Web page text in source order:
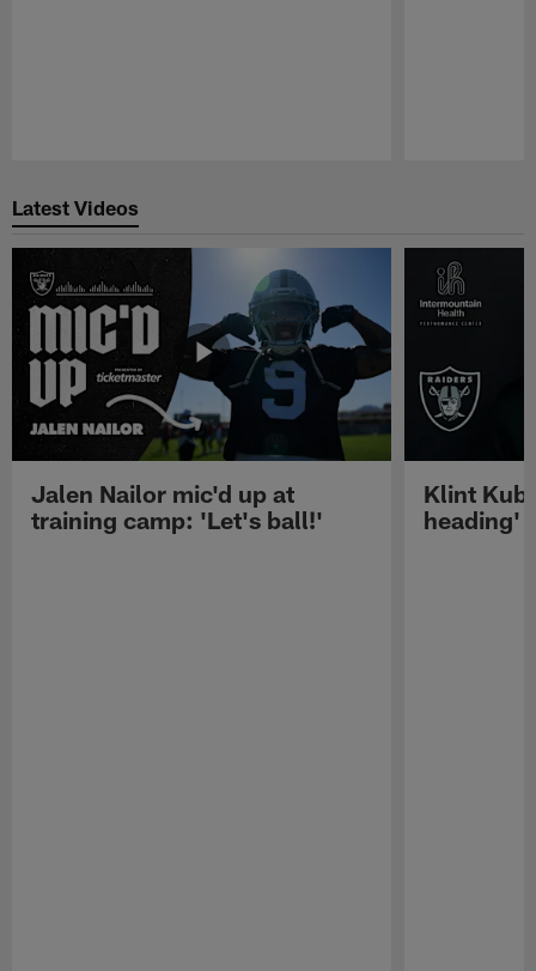
Latest Videos
Jalen Nailor mic'd up at
training camp: 'Let's ball!'
Klint
heading'